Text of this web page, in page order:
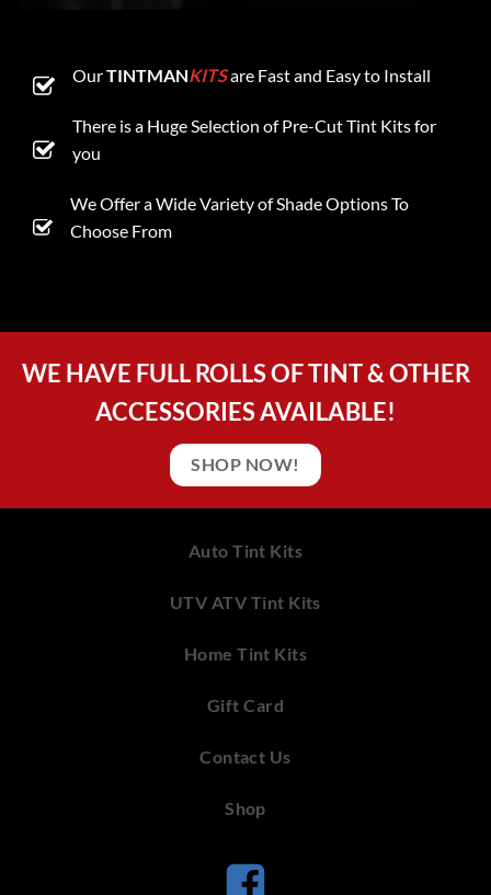
OurTINTMANKITSare Fast and Easy to Install
There is a Huge Selection of Pre-Cut Tint Kits for
you
We Offer a Wide Variety of Shade Options To
Choose From
WE HAVE FULL ROLLS OF TINT & OTHER
ACCESSORIES AVAILABLE!
SHOP NOW!
Auto Tint Kits
UTV ATV Tint Kits
Home Tint Kits
Gift Card
Contact Us
Shop